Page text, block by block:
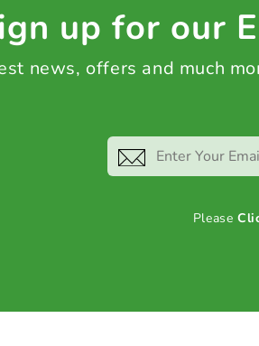
up for our
news, offers and much
Please